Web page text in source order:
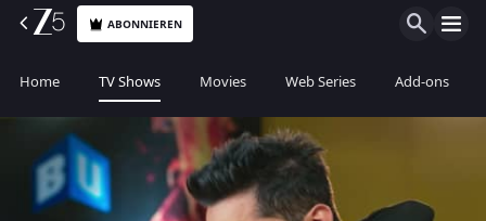
ABONNIEREN
Home TV Shows Movies Web Series Add-ons